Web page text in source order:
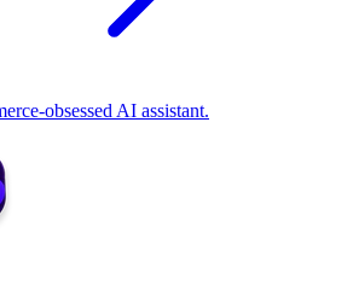
obsessed AI assistant.